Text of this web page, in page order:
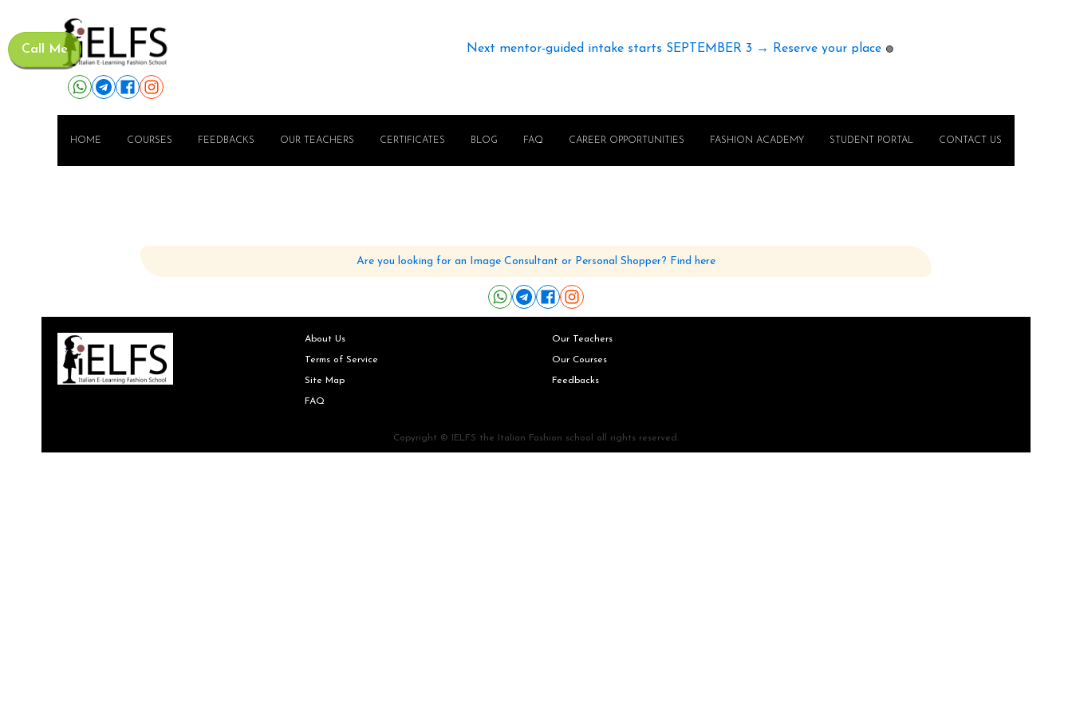
Call Me Next mentor-guided intake starts SEPTEMBER 3 → Reserve your place 🟢
HOME COURSES FEEDBACKS OUR TEACHERS CERTIFICATES BLOG FAQ CAREER OPPORTUNITIES FASHION ACADEMY STUDENT PORTAL CONTACT US
Are you looking for an Image Consultant or Personal Shopper? Find here
About Us
Terms of Service
Site Map
FAQ
Our Teachers
Our Courses
Feedbacks
Copyright © IELFS the Italian Fashion school all rights reserved.